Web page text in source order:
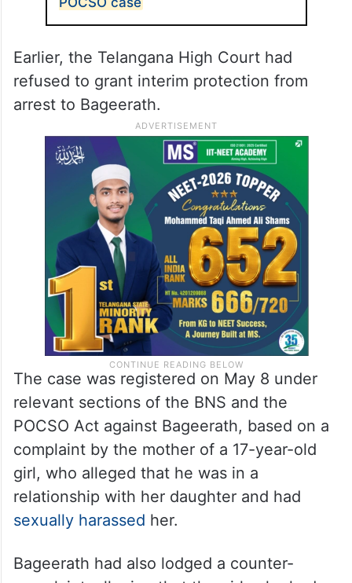
Earlier, the Telangana High Court had
refused to grant interim protection from
arrest to Bageerath.
The case was registered on May 8 under
relevant sections of the BNS and the
POCSO Act against Bageerath, based on a
complaint by the mother of a 17-year-old
girl, who alleged that he was in a
relationship with her daughter and had
sexually harassed her.
Bageerath had also lodged a counter-